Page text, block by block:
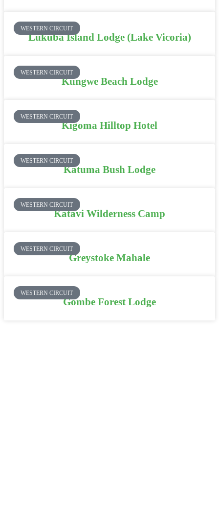
WESTERN CIRCUIT
Lukuba Island Lodge (Lake Vicoria)
WESTERN CIRCUIT
Kungwe Beach Lodge
WESTERN CIRCUIT
Kigoma Hilltop Hotel
WESTERN CIRCUIT
Katuma Bush Lodge
WESTERN CIRCUIT
Katavi Wilderness Camp
WESTERN CIRCUIT
Greystoke Mahale
WESTERN CIRCUIT
Gombe Forest Lodge